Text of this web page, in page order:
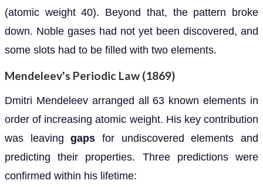
(atomic weight 40). Beyond that, the pattern broke
down. Noble gases had not yet been discovered, and
some slots had to be filled with two elements.
Mendeleev's Periodic Law (1869)
Dmitri Mendeleev arranged all 63 known elements in
order of increasing atomic weight. His key contribution
was leavinggaps for undiscovered elements and
predicting their properties. Three predictions were
confirmed within his lifetime: